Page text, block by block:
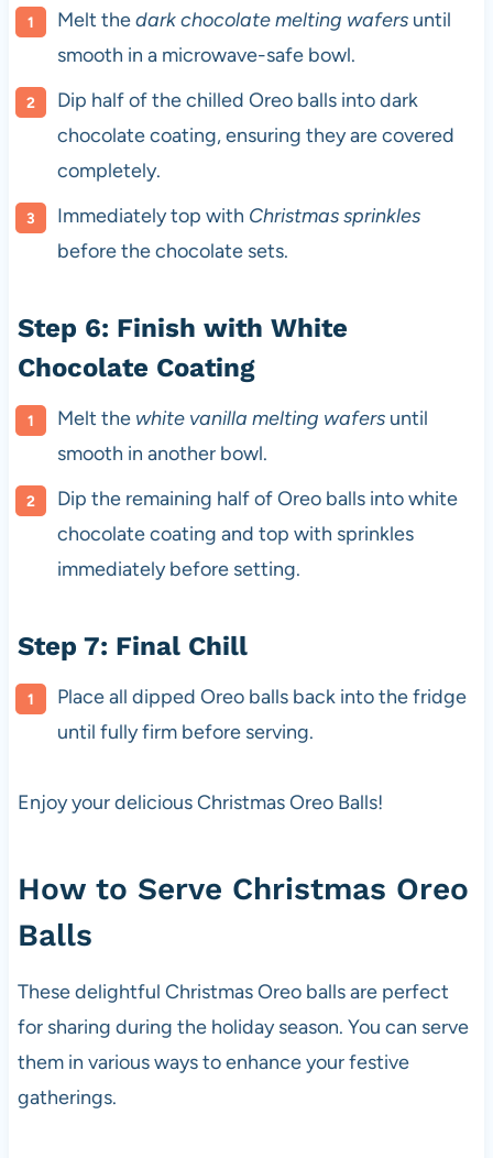
Melt thedark chocolate melting wafersuntil
smooth in a microwave-safe bowl.
Dip half of the chilled Oreo balls into dark
chocolate coating, ensuring they are covered
completely.
Immediately top with Christmas sprinkles
before the chocolate sets.
Step 6: Finish with White
Chocolate Coating
Melt the white vanilla melting wafersuntil
smooth in another bowl.
Dip the remaining half of Oreo balls into white
chocolate coating and top with sprinkles
immediately before setting.
Step 7: Final Chill
Place all dipped Oreo balls back into the fridge
until fully firm before serving.
Enjoy your delicious Christmas Oreo Balls!
How to Serve Christmas Oreo
Balls
These delightful Christmas Oreo balls are perfect
for sharing during the holiday season. You can serve
them in various ways to enhance your festive
gatherings.